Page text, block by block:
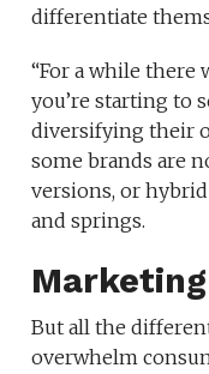
differentiate
“For a while there
you’re starting to
diversifying their
some brands are
versions, or
and springs.
But all the
overwhelm